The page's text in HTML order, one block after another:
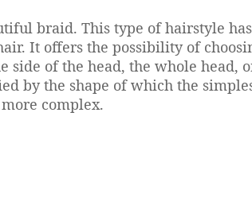
braid. This type of hairstyle
It offers the possibility of
of the head, the whole head,
by the shape of which the
complex.